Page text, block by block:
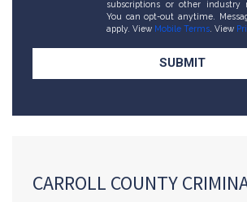
subscriptions or other industry
You can opt-out anytime.
apply. View Mobile Terms . View
CARROLL COUNTY